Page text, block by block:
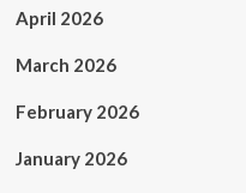
April 2026
March 2026
February 2026
January 2026